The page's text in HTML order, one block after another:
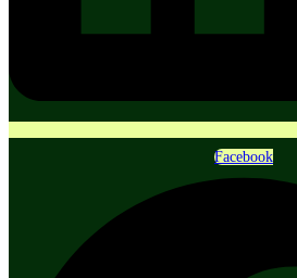
Facebook